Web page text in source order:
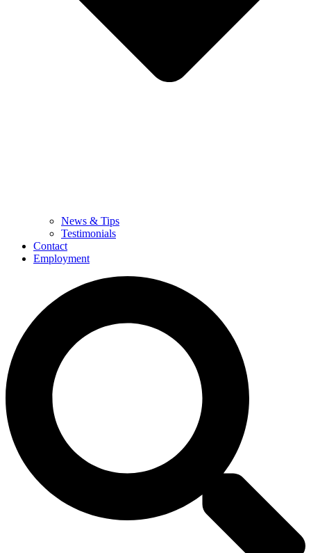
News & Tips
Testimonials
Contact
Employment